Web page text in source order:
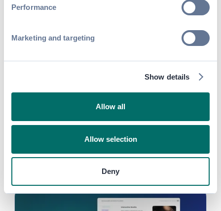
Performance
Marketing and targeting
Show details
Allow all
Allow selection
Deny
Guide
Template for Association Events and
27+ Actionable Strategies to Run
High-Impact Events